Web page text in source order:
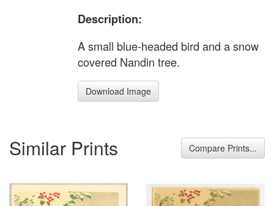
Description:
A small blue-headed bird and a snow
covered Nandin tree.
Download Image
Similar Prints Compare Prints...